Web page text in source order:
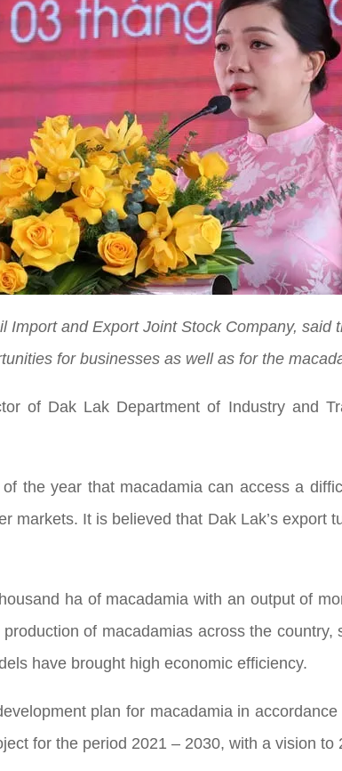
Import and Export Joint Stock Company,
for businesses as well as for the
of Dak Lak Department of Industry and
the year that macadamia can access a
markets. It is believed that Dak Lak’s export
ha of macadamia with an output of
of macadamias across the
have brought high economic efficiency.
plan for macadamia in
for the period 2021 – 2030, with a vision to